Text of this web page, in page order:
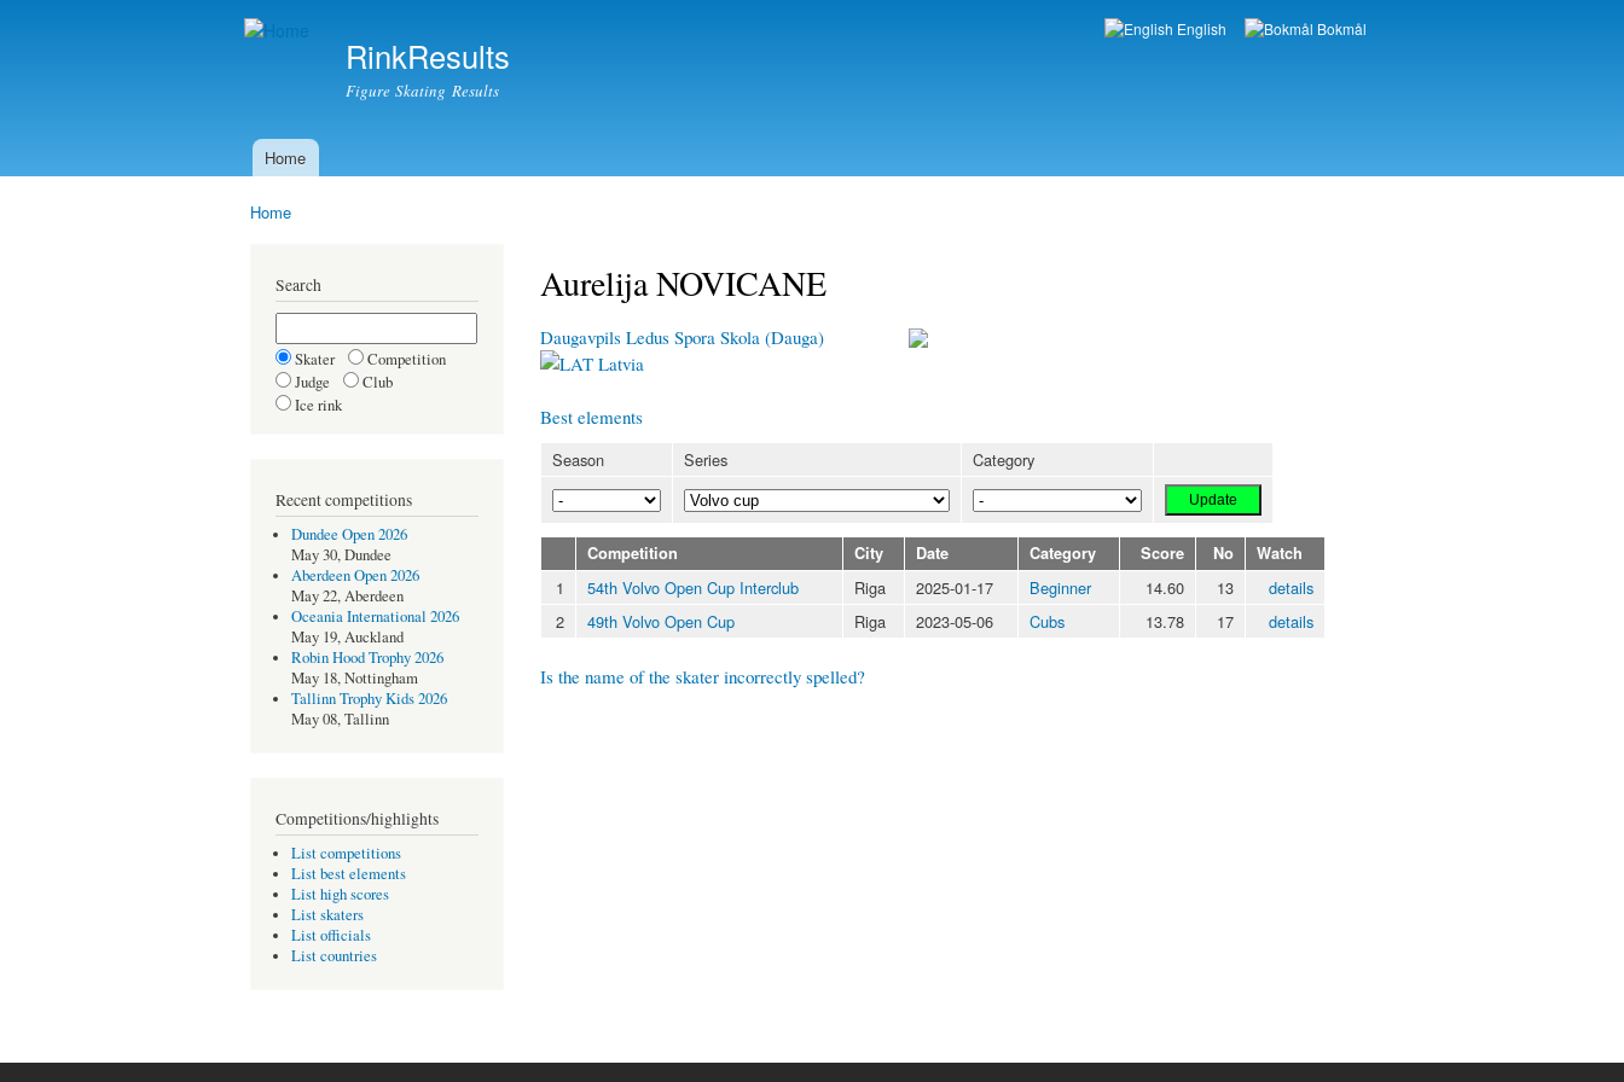
RinkResults
Figure Skating Results
Languages
English Bokmål
Main menu
Home
Home
Search
Skater
Competition
Judge
Club
Ice rink
Recent competitions
Dundee Open 2026
May 30, Dundee
Aberdeen Open 2026
May 22, Aberdeen
Oceania International 2026
May 19, Auckland
Robin Hood Trophy 2026
May 18, Nottingham
Tallinn Trophy Kids 2026
May 08, Tallinn
Competitions/highlights
List competitions
List best elements
List high scores
List skaters
List officials
List countries
Aurelija NOVICANE
Daugavpils Ledus Spora Skola (Dauga)
Latvia
Best elements
Season Series Category
Competition City Date Category Score No Watch
1 54th Volvo Open Cup Interclub Riga 2025-01-17 Beginner 14.60 13
details
2
49th Volvo Open Cup Riga 2023-05-06 Cubs 13.78 17 details
Is the name of the skater incorrectly spelled?